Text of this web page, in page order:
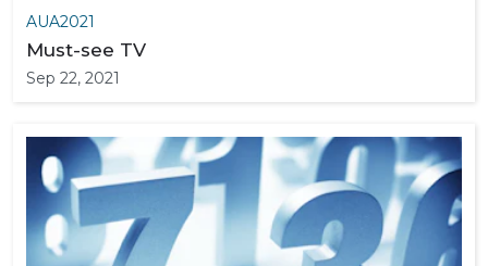
AUA2021
Must-see TV
Sep 22, 2021